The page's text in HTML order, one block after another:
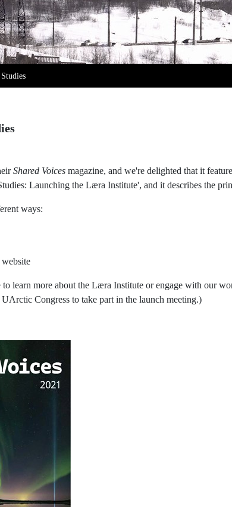
Shared Voices magazine, and we're delighted that it
Launching the Læra Institute', and it describes the
ways:
learn more about the Læra Institute or engage with our
Congress to take part in the launch meeting.)